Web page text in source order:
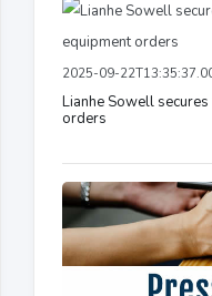
2025-09-
Lianhe Sowell
orders